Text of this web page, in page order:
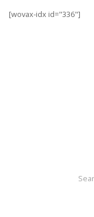
[wovax-idx id="336"]